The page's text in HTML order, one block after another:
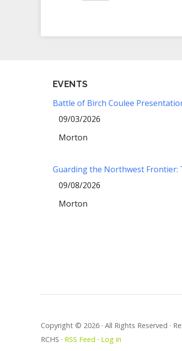
EVENTS
Battle of Birch Coulee
09/03/2026
Morton
Guarding the Northwest Frontier:
09/08/2026
Morton
Copyright © 2026 · All Rights Reserved ·
RCHS · RSS Feed · Log in